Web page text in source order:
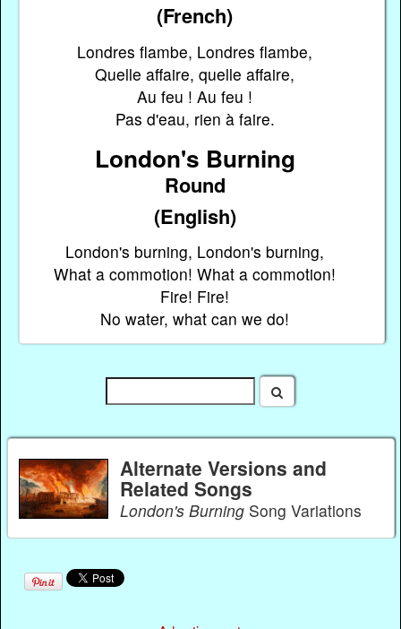
(French)
Londres flambe, Londres flambe,
Quelle affaire, quelle affaire,
Au feu ! Au feu !
Pas d'eau, rien à faire.
London's Burning
Round
(English)
London's burning, London's burning,
What a commotion! What a commotion!
Fire! Fire!
No water, what can we do!
Alternate Versions and
Related Songs
London's Burning Song Variations